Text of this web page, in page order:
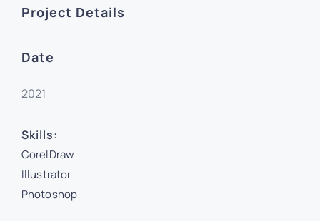
Project Details
Date
2021
Skills:
CorelDraw
Illustrator
Photoshop